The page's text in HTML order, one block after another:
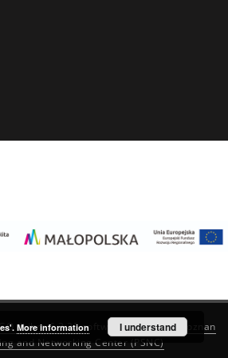
dLibra 6.3.22software created by
Poznan
and Networking Center (PSNC)
More information I understand